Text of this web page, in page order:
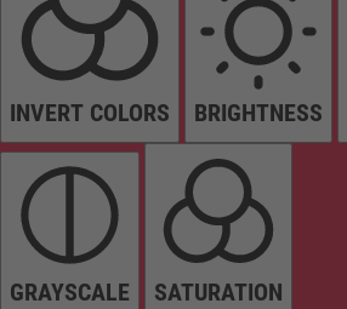
INVERT COLORS BRIGHTNESS
GRAYSCALE SATURATION